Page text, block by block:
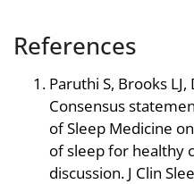
References
Paruthi S, Brooks LJ,
Consensus
of Sleep Medicine
of sleep for healthy
discussion. J Clin